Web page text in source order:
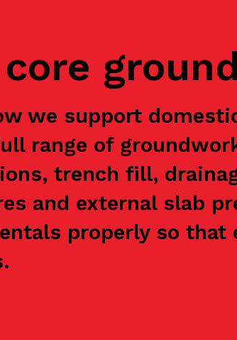
we support
range of
trench fill,
and external slab
properly so that